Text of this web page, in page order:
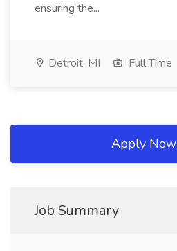
ensuring the...
Detroit, MI Full Time
Apply Now
Job Summary